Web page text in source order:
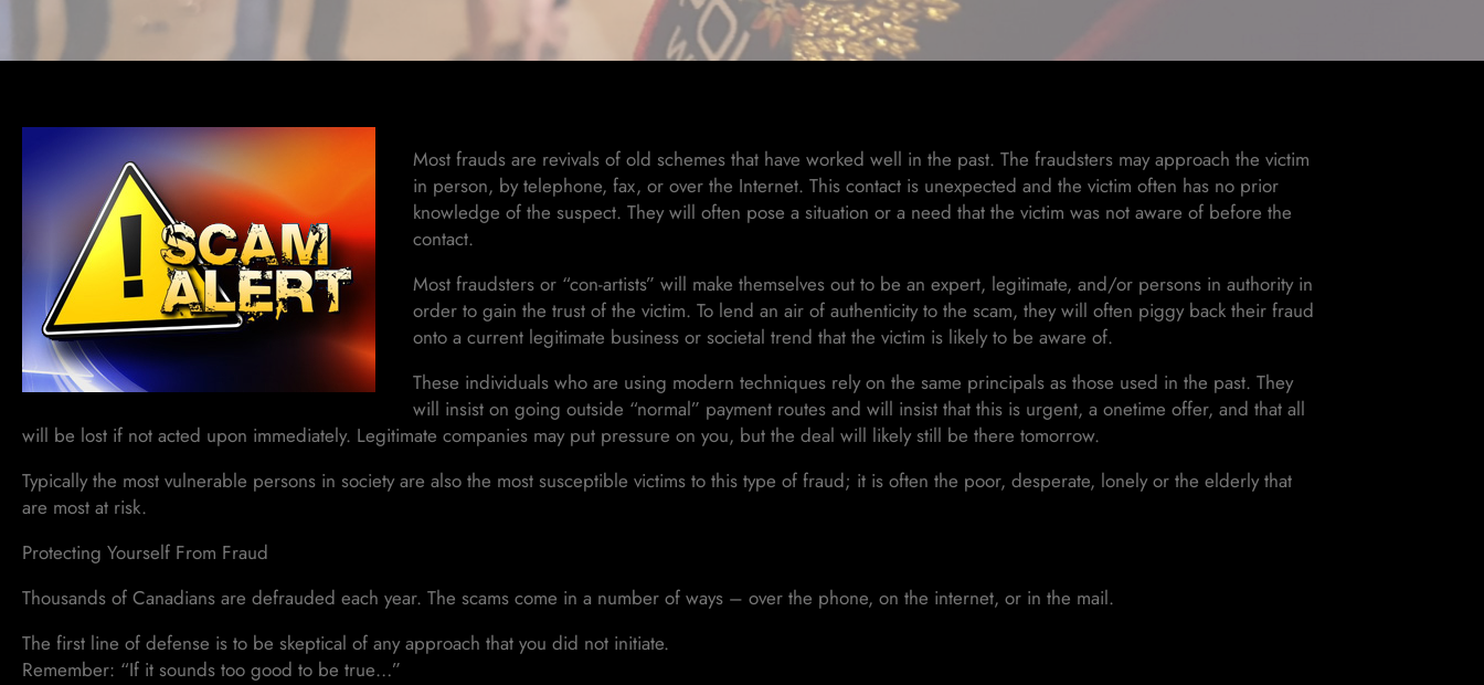
Most frauds are revivals of old schemes that have worked well in the past. The fraudsters may approach the victim
in person, by telephone, fax, or over the Internet. This contact is unexpected and the victim often has no prior
knowledge of the suspect. They will often pose a situation or a need that the victim was not aware of before the
contact.
Most fraudsters or “con-artists” will make themselves out to be an expert, legitimate, and/or persons in authority in
order to gain the trust of the victim. To lend an air of authenticity to the scam, they will often piggy back their fraud
onto a current legitimate business or societal trend that the victim is likely to be aware of.
These individuals who are using modern techniques rely on the same principals as those used in the past. They
will insist on going outside “normal” payment routes and will insist that this is urgent, a onetime offer, and that all
will be lost if not acted upon immediately. Legitimate companies may put pressure on you, but the deal will likely still be there tomorrow.
Typically the most vulnerable persons in society are also the most susceptible victims to this type of fraud; it is often the poor, desperate, lonely or the elderly that
are most at risk.
Protecting Yourself From Fraud
Thousands of Canadians are defrauded each year. The scams come in a number of ways – over the phone, on the internet, or in the mail.
The first line of defense is to be skeptical of any approach that you did not initiate.
Remember: “If it sounds too good to be true…”